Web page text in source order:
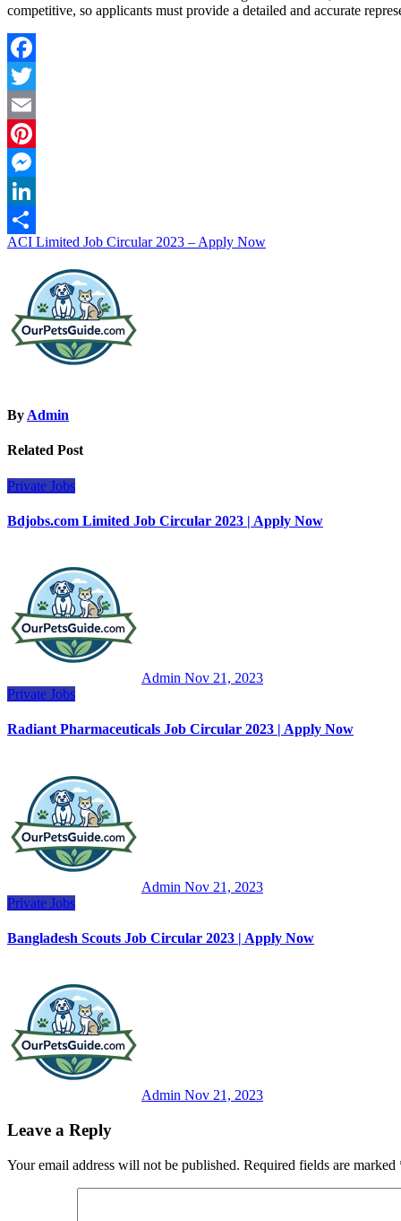
competitive, so applicants must provide a detailed and accurate
Facebook
Twitter
Email
Pinterest
Messenger
LinkedIn
Share
Post
navigation
ACI Limited Job Circular 2023 – Apply Now
By Admin
Related Post
Private Jobs
Bdjobs.com Limited Job Circular 2023 | Apply Now
Admin Nov 21, 2023
Private Jobs
Radiant Pharmaceuticals Job Circular 2023 | Apply Now
Admin Nov 21, 2023
Private Jobs
Bangladesh Scouts Job Circular 2023 | Apply Now
Admin Nov 21, 2023
Leave a Reply
Your email address will not be published. Required fields are marked